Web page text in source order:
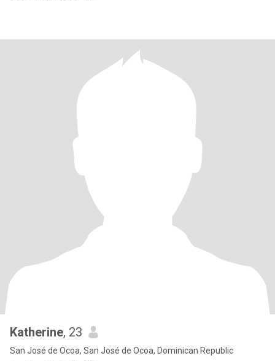
Katherine, 23
San José de Ocoa, San José de Ocoa, Dominican Republic